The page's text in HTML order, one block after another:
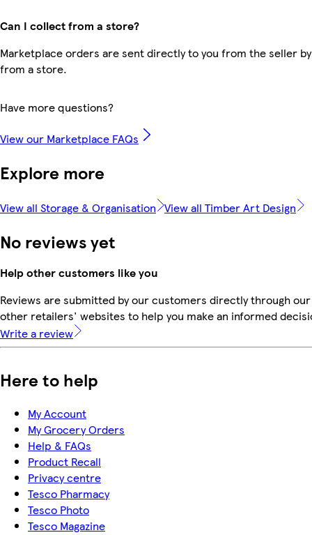
Can I collect from a store?
Marketplace orders are sent directly to you from the seller
from a store.
Have more questions?
View our Marketplace FAQs
Explore more
View all Storage & Organisation View all Timber Art Design
No reviews yet
Help other customers like you
Reviews are submitted by our customers directly through
other retailers' websites to help you make an informed
Write a review
Here to help
My Account
My Grocery Orders
Help & FAQs
Product Recall
Privacy centre
Tesco Pharmacy
Tesco Photo
Tesco Magazine